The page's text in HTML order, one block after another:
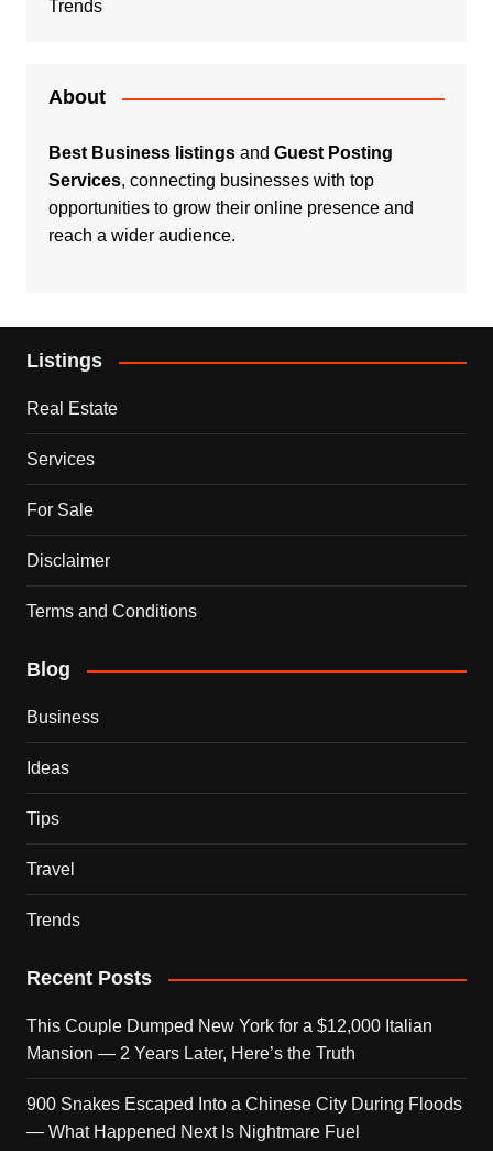
Trends
About
Best Business listingsand Guest Posting
Services, connecting businesses with top
opportunities to grow their online presence and
reach a wider audience.
Listings
Real Estate
Services
For Sale
Disclaimer
Terms and Conditions
Blog
Business
Ideas
Tips
Travel
Trends
Recent Posts
This Couple Dumped New York for a $12,000 Italian
Mansion — 2 Years Later, Here’s the Truth
900 Snakes Escaped Into a Chinese City During Floods
— What Happened Next Is Nightmare Fuel